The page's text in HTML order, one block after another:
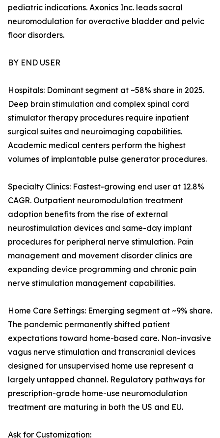
pediatric indications. Axonics Inc. leads sacral
neuromodulation for overactive bladder and pelvic
floor disorders.
BY END USER
Hospitals: Dominant segment at ~58% share in 2025.
Deep brain stimulation and complex spinal cord
stimulator therapy procedures require inpatient
surgical suites and neuroimaging capabilities.
Academic medical centers perform the highest
volumes of implantable pulse generator procedures.
Specialty Clinics: Fastest-growing end user at 12.8%
CAGR. Outpatient neuromodulation treatment
adoption benefits from the rise of external
neurostimulation devices and same-day implant
procedures for peripheral nerve stimulation. Pain
management and movement disorder clinics are
expanding device programming and chronic pain
nerve stimulation management capabilities.
Home Care Settings: Emerging segment at ~9% share.
The pandemic permanently shifted patient
expectations toward home-based care. Non-invasive
vagus nerve stimulation and transcranial devices
designed for unsupervised home use represent a
largely untapped channel. Regulatory pathways for
prescription-grade home-use neuromodulation
treatment are maturing in both the US and EU.
Ask for Customization: